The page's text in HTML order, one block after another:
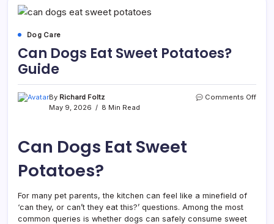
Dog Care
Can Dogs Eat Sweet Potatoes?
Guide
By Richard Foltz
May 9, 2026
8 Min Read
Comments Offon
Can Dogs Eat Sweet
Potatoes?
For many pet parents, the kitchen can feel like a minefield of
‘can they, or can’t they eat this?’ questions. Among the most
common queries is whether dogs can safely consume sweet